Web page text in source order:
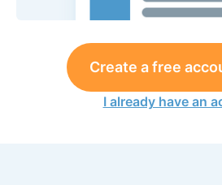
Create a free
I already have an